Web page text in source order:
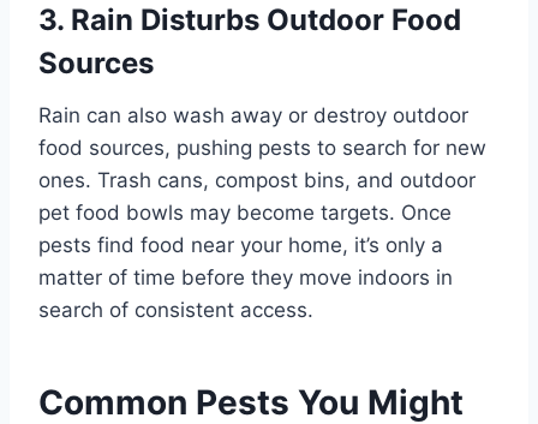
3. Rain Disturbs Outdoor Food
Sources
Rain can also wash away or destroy outdoor
food sources, pushing pests to search for new
ones. Trash cans, compost bins, and outdoor
pet food bowls may become targets. Once
pests find food near your home, it’s only a
matter of time before they move indoors in
search of consistent access.
Common Pests You Might